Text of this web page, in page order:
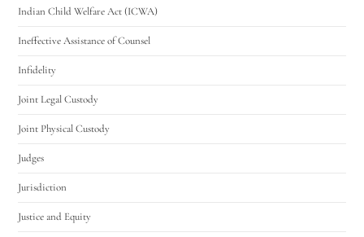
Indian Child Welfare Act (ICWA)
Ineffective Assistance of Counsel
Infidelity
Joint Legal Custody
Joint Physical Custody
Judges
Jurisdiction
Justice and Equity